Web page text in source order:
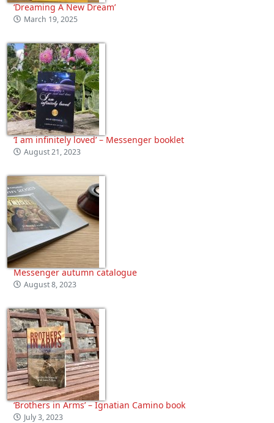
‘Dreaming A New Dream’
March 19, 2025
‘I am infinitely loved’ – Messenger booklet
August 21, 2023
Messenger autumn catalogue
August 8, 2023
‘Brothers in Arms’ – Ignatian Camino book
July 3, 2023